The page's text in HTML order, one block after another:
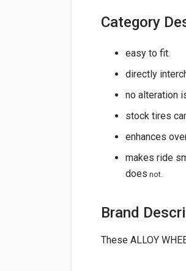
Category
easy to fit.
directly
no alteration
stock tires
enhances
makes ride
does not.
Brand
These ALLOY